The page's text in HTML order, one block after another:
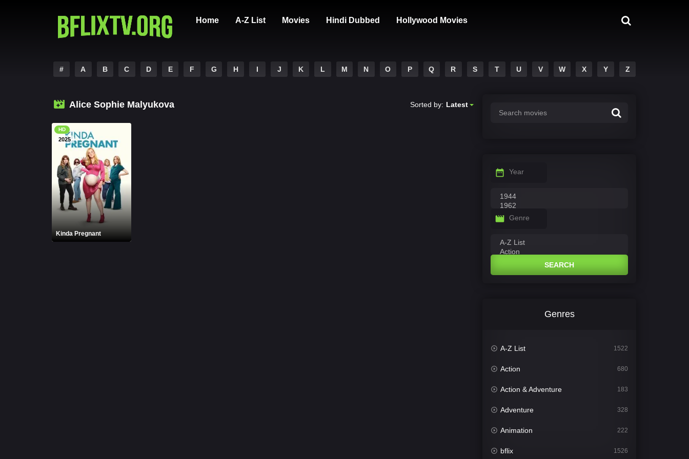
Home A-Z List Movies Hindi Dubbed Hollywood Movies
# A B C D E F G H I J K L M N O P Q R S T U V W X Y Z
Alice Sophie Malyukova Sorted by: Latest
HD
2025
Kinda Pregnant
Year
Genre
SEARCH
Genres
A-Z List 1522
Action 680
Action & Adventure 183
Adventure 328
Animation 222
bflix 1526